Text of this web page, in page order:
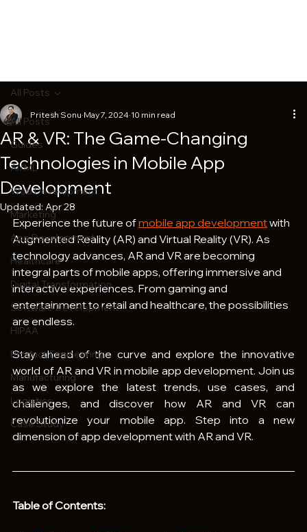
All Posts
Guides
AI/ML
Web Development
Marketing
App Development
Healthcare
Digital Transformation
Software Development
HIPAA
Product Engineering
Manufacturing
Logistics
Case Study
All Posts
AR & VR: The Game-Changing
Technologies in Mobile App
Development
Pritesh Sonu May 7, 2024 10 min read
Updated: Apr 28
Experience the future of mobile app development with
Augmented Reality (AR) and Virtual Reality (VR). As
technology advances, AR and VR are becoming
integral parts of mobile apps, offering immersive and
interactive experiences. From gaming and
entertainment to retail and healthcare, the possibilities
are endless.
Stay ahead of the curve and explore the innovative
world of AR and VR in mobile app development. Join us
as we explore the latest trends, use cases, and
challenges, and discover how AR and VR can
revolutionize your mobile app. Step into a new
dimension of app development with AR and VR.
Table of Contents: